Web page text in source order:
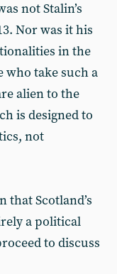
not Stalin’s
Nor was it his
in the
who take such a
alien to the
is designed to
not
Scotland’s
a political
to discuss